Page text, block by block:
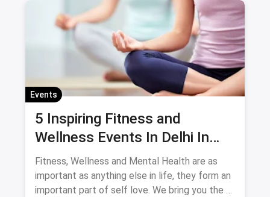
Stand Up Comedy
Events
5 Inspiring Fitness and
Wellness Events In Delhi In
May
Fitness, Wellness and Mental Health are as
important as anything else in life, they form an
important part of self love. We bring you the 5